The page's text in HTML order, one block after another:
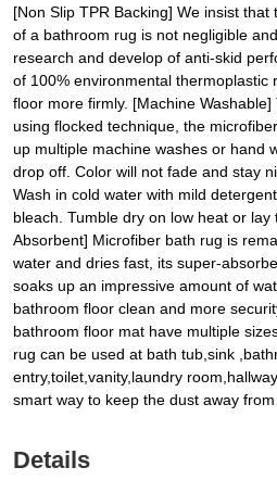
[Non Slip TPR Backing] We insist
of a bathroom rug is not negligible
research and develop of anti-skid
of 100% environmental thermoplastic
floor more firmly. [Machine
using flocked technique, the
up multiple machine washes or hand
drop off. Color will not fade and stay
Wash in cold water with mild
bleach. Tumble dry on low heat or lay
Absorbent] Microfiber bath rug is
water and dries fast, its super-
soaks up an impressive amount of
bathroom floor clean and more
bathroom floor mat have multiple
rug can be used at bath tub,sink
entry,toilet,vanity,laundry
smart way to keep the dust away
Details